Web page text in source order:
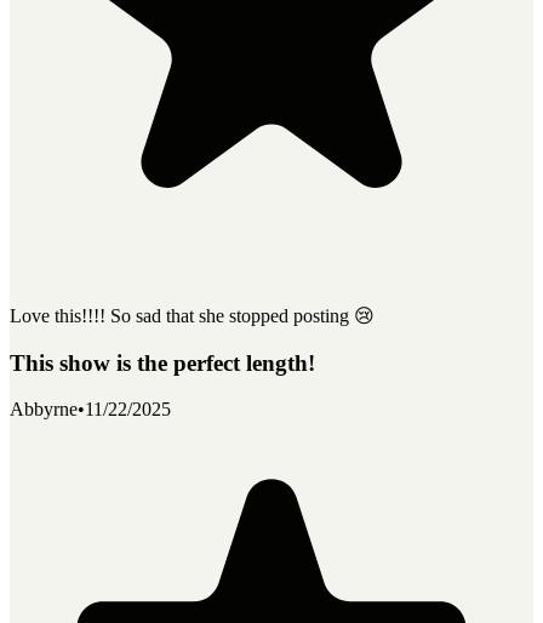
Love this!!!! So sad that she stopped posting 😢
This show is the perfect length!
Abbyrne•11/22/2025